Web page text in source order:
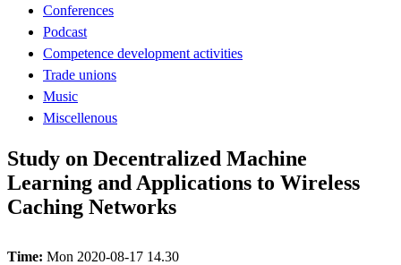
Conferences
Podcast
Competence development activities
Trade unions
Music
Miscellenous
Study on Decentralized Machine
Learning and Applications to Wireless
Caching Networks
Time: Mon 2020-08-17 14.30